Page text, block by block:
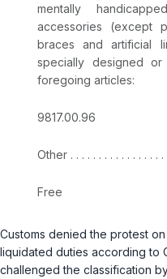
mentally
accessories (except
braces and artificial
specially designed
foregoing articles:
9817.00.96
Other . . . . . . . . . . . . . . . . .
Free
Customs denied the protest on
liquidated duties according to
challenged the classification